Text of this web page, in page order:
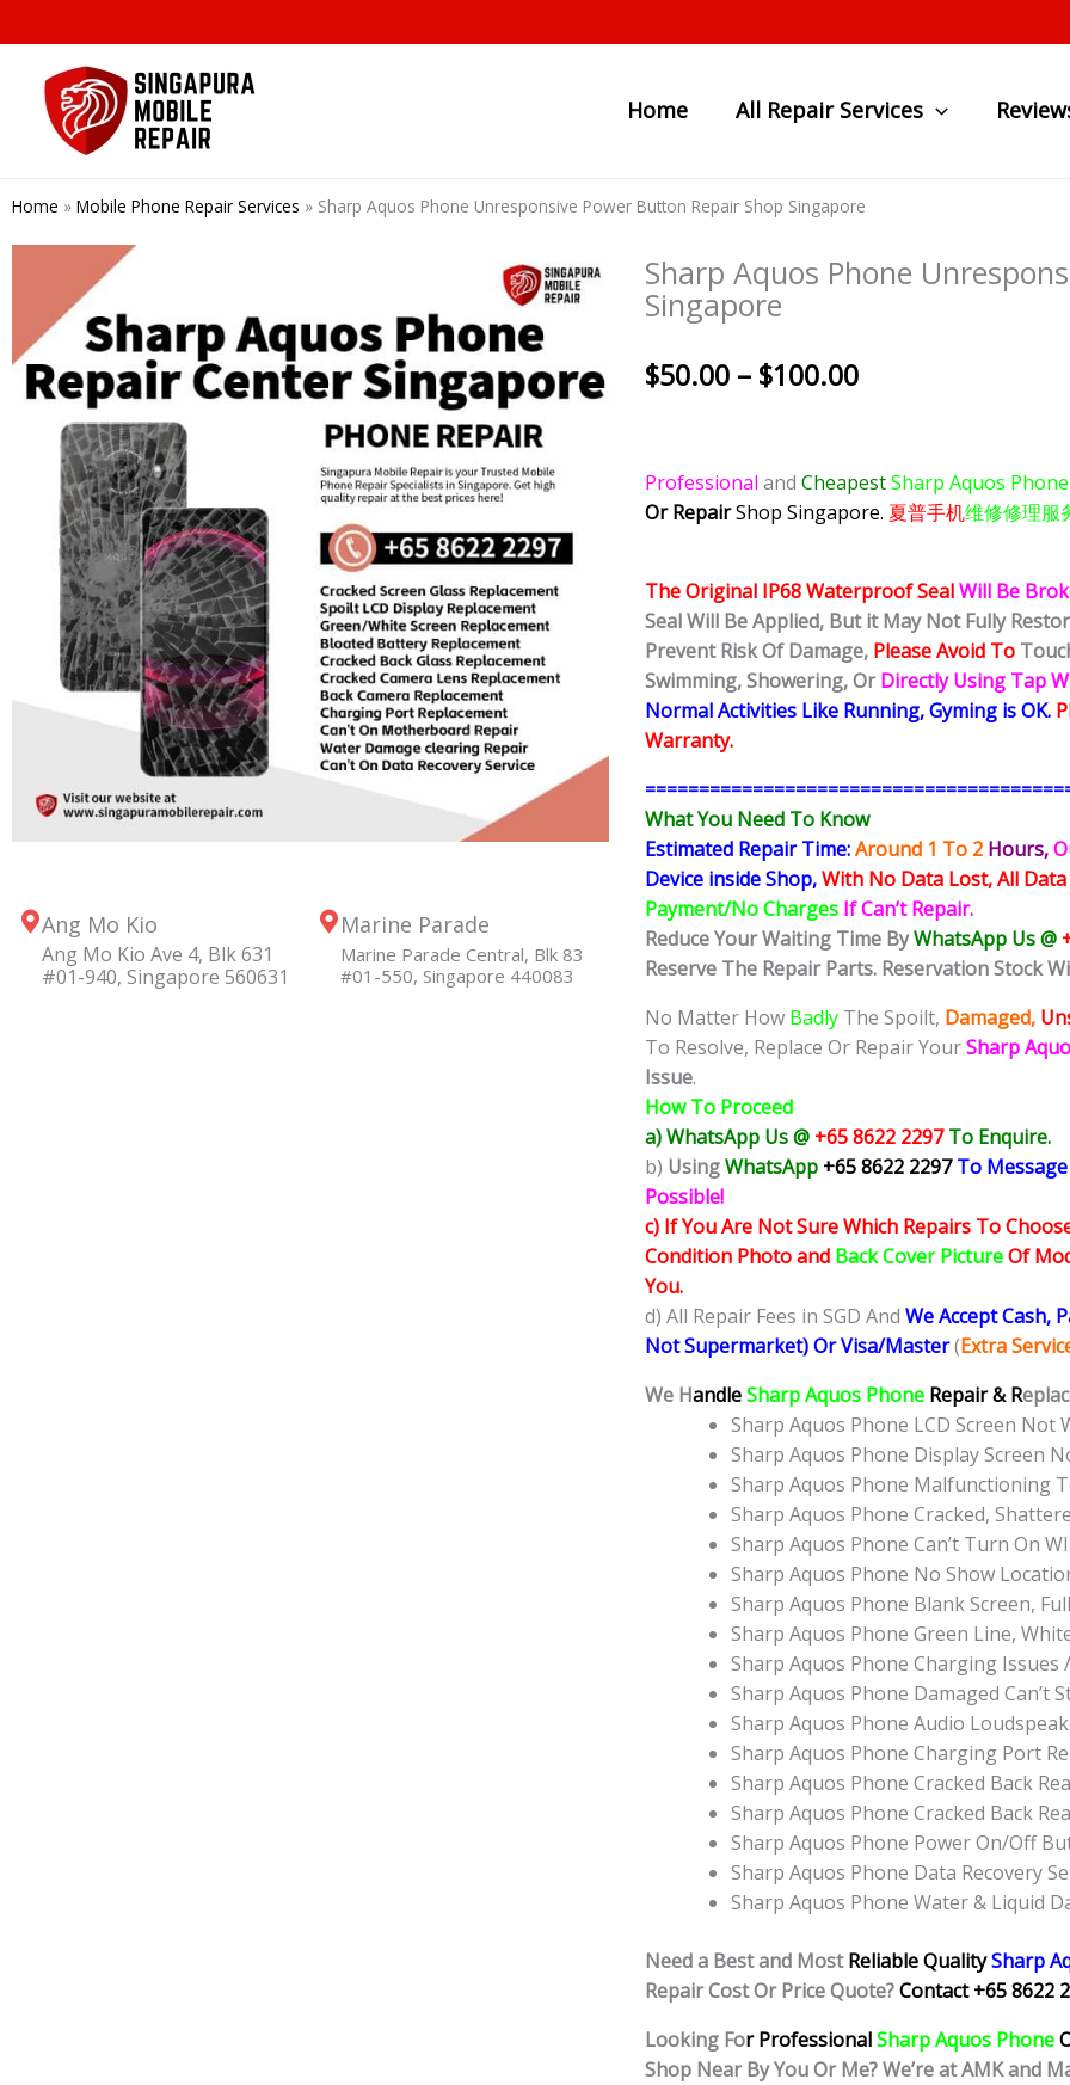
to
content
Home All Repair Services
Home » Mobile Phone Repair Services » Sharp Aquos Phone Unresponsive Power Button Repair Shop Singapore
Ang Mo Kio
Ang Mo Kio Ave 4, Blk 631
#01-940, Singapore 560631
Marine Parade
Marine Parade Central, Blk 83
#01-550, Singapore 440083
Sharp Aquos Phone
Singapore
$50.00 – $100.00Price
$100.00
Professional and CheapestSharp Aquos Phone
Or RepairShop Singapore. 夏普手机维修修理服
The Original IP68 Waterproof SealWill Be
Seal Will Be Applied, But it May Not Fully
Prevent Risk Of Damage, Please Avoid To
Swimming, Showering, OrDirectly Using Tap
Normal Activities Like Running, Gyming is OK.
Warranty.
What You Need To Know
Estimated Repair Time:Around 1 To 2 Hours,
Device inside Shop,With No Data Lost, All Data
Payment/No Charges If Can’t Repair.
Reduce Your Waiting Time ByWhatsApp Us @
Reserve The Repair Parts. Reservation Stock
No Matter How Badly The Spoilt, Damaged,
To Resolve, Replace Or Repair YourSharp
Issue.
How To Proceed
a) WhatsApp Us @ +65 8622 2297To Enquire.
b) UsingWhatsApp +65 8622 2297 To
Possible!
c) If You Are Not Sure Which Repairs To
Condition Photo and Back Cover PictureOf
You.
d) All Repair Fees in SGD And We Accept Cash,
Not Supermarket) Or Visa/Master(Extra
We HandleSharp Aquos Phone Repair & R
Sharp Aquos Phone LCD Screen Not
Sharp Aquos Phone Display Screen
Sharp Aquos Phone Malfunctioning
Sharp Aquos Phone Cracked,
Sharp Aquos Phone Can’t Turn On
Sharp Aquos Phone No Show
Sharp Aquos Phone Blank Screen,
Sharp Aquos Phone Green Line,
Sharp Aquos Phone Charging Issues
Sharp Aquos Phone Damaged Can’t
Sharp Aquos Phone Audio
Sharp Aquos Phone Charging Port
Sharp Aquos Phone Cracked Back
Sharp Aquos Phone Cracked Back
Sharp Aquos Phone Power On/Off
Sharp Aquos Phone Data Recovery
Sharp Aquos Phone Water & Liquid
Need a Best and MostReliable QualitySharp
Repair Cost Or Price Quote?Contact +65 8622
Looking For ProfessionalSharp Aquos Phone
Shop Near By You Or Me? We’re at AMK and